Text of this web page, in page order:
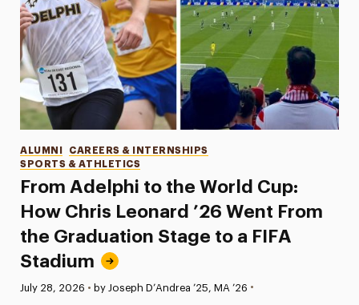
From Adelphi to the World Cup:
How Chris Leonard ’26 Went From
the Graduation Stage to a FIFA
Stadium
Categories
ALUMNI
CAREERS & INTERNSHIPS
SPORTS & ATHLETICS
Published:
July 28, 2026 • by Joseph D’Andrea ’25, MA ’26 •